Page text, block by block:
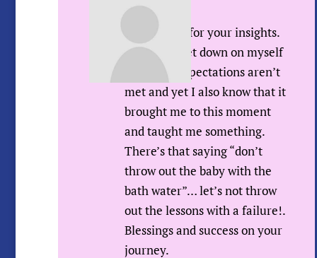
Hi Rachel,
Thank YOU for your insights.
Like you I get down on myself
when my expectations aren’t
met and yet I also know that it
brought me to this moment
and taught me something.
There’s that saying “don’t
throw out the baby with the
bath water”… let’s not throw
out the lessons with a failure!.
Blessings and success on your
journey.